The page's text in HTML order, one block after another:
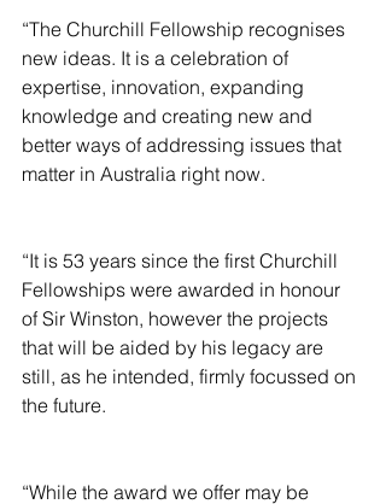
“The Churchill Fellowship recognises
new ideas. It is a celebration of
expertise, innovation, expanding
knowledge and creating new and
better ways of addressing issues that
matter in Australia right now.
“It is 53 years since the first Churchill
Fellowships were awarded in honour
of Sir Winston, however the projects
that will be aided by his legacy are
still, as he intended, firmly focussed on
the future.
“While the award we offer may be